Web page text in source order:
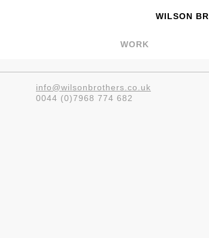
WILSON
WORK
info@wilsonbrothers.co.uk
0044 (0)7968 774 682